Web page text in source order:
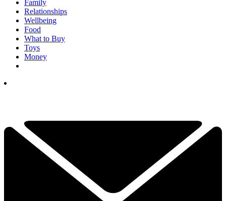
Family
Relationships
Wellbeing
Food
What to Buy
Toys
Money